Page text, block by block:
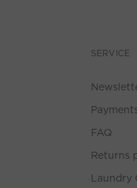
SERVICE
FAQ
Returns
Laundry